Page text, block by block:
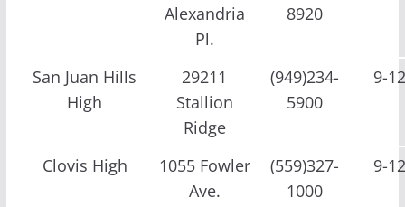
Alexandria
Pl.
8920
San Juan Hills
High
29211
Stallion
Ridge
(949)234-
5900
9-
Clovis High
1055 Fowler
Ave.
(559)327-
1000
9-